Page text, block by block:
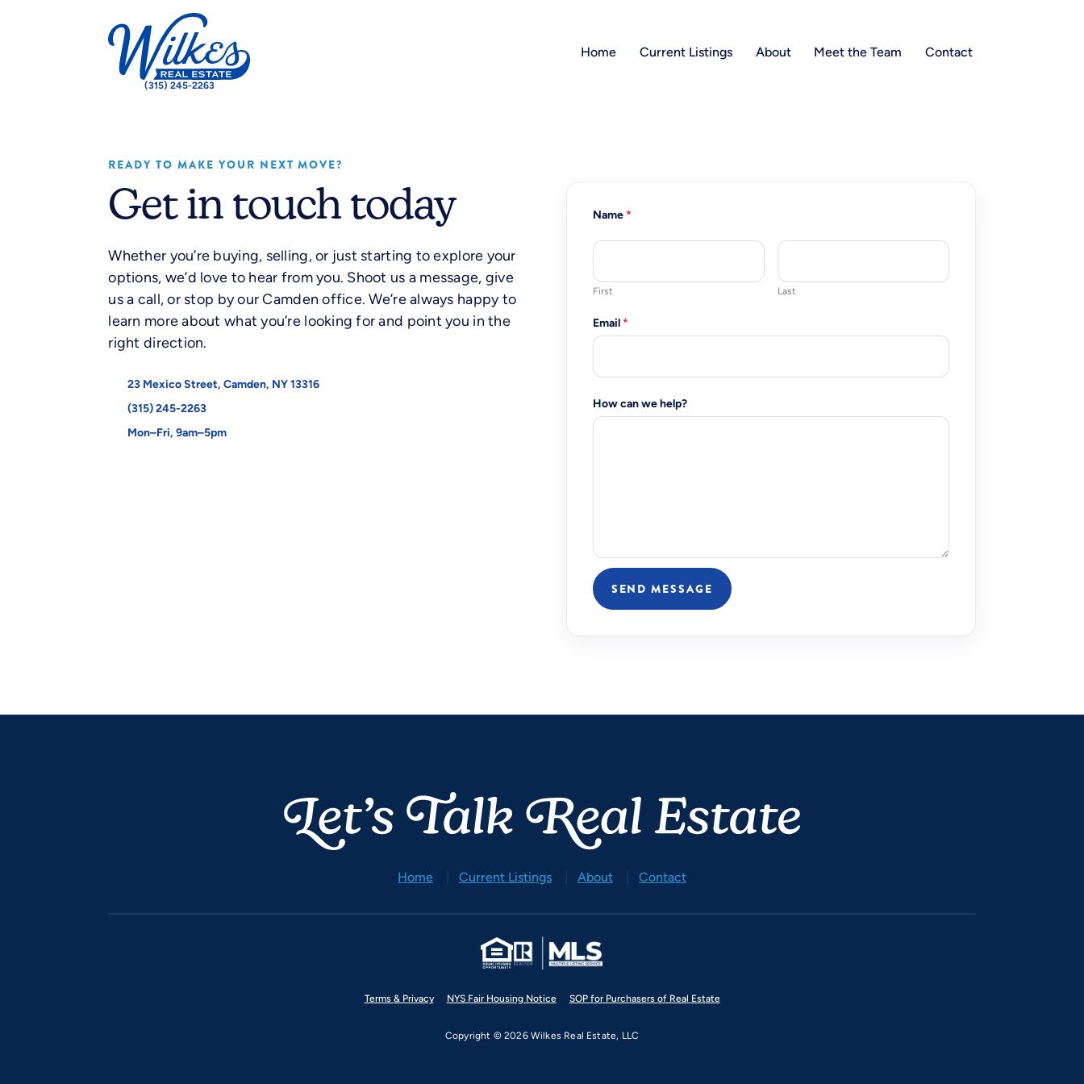
(315) 245-2263
Home Current Listings About Meet the Team Contact
READY TO MAKE YOUR NEXT MOVE?
Get in touch today
Whether you’re buying, selling, or just starting to explore your
options, we’d love to hear from you. Shoot us a message, give
us a call, or stop by our Camden office. We’re always happy to
learn more about what you’re looking for and point you in the
right direction.
23 Mexico Street, Camden, NY 13316
(315) 245-2263
Mon–Fri, 9am–5pm
Name *
First Last
Email *
w
c
*
How can we help?
SEND MESSAGE
Home Current Listings About Contact
Terms & Privacy NYS Fair Housing Notice SOP for Purchasers of Real Estate
Copyright © 2026 Wilkes Real Estate, LLC